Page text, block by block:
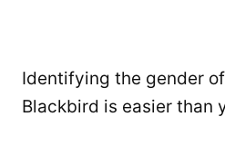
Identifying the gender
Blackbird is easier than